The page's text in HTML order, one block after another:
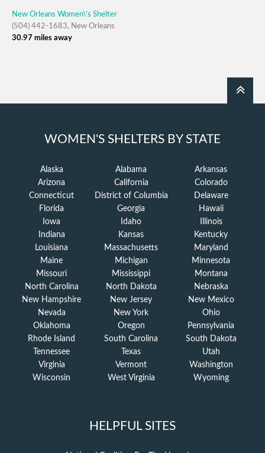
New Orleans Women\'s Shelter
(504) 442-1683, New Orleans
30.97 miles away
WOMEN'S SHELTERS BY STATE
Alaska Alabama
Arkansas
Arizona
California
Colorado
Connecticut
District of Columbia
Delaware
Florida
Georgia
Hawaii
Iowa
Idaho
Illinois
Indiana
Kansas
Kentucky
Louisiana
Massachusetts
Maryland
Maine
Michigan
Minnesota
Missouri
Mississippi
Montana
North Carolina
North Dakota
Nebraska
New Hampshire
New Jersey
New Mexico
Nevada
New York
Ohio
Oklahoma
Oregon
Pennsylvania
Rhode Island
South Carolina
South Dakota
Tennessee
Texas
Utah
Virginia
Vermont
Washington
Wisconsin
West Virginia Wyoming
HELPFUL SITES